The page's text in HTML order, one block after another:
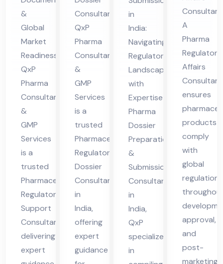
por
t
Co
nsu
lta
nt
&
Global
Market
Readiness
QxP
Pharma
Consultants
&
GMP
Services
is a
trusted
Pharmaceutical
Regulatory
Support
Consultant
delivering
expert
ssi
er
Co
nsu
lta
nt
in
Ind
ia
Consultant
QxP
Pharma
Consultants
&
GMP
Services
is a
trusted
Pharmaceutical
Regulatory
Dossier
Consultant
in
India,
offering
expert
guidance
Sub
mis
sio
n
Co
nsu
lta
nt
in
Ind
ia
in
India:
Navigating
Regulatory
Landscapes
with
Expertise
Pharma
Dossier
Preparation
&
Submission
Consultant
in
India,
QxP
specializes
in
lta
nt
Consultant
A
Pharma
Regulatory
Affairs
Consultant
ensures
products
comply
with
global
regulations
approval,
and
post-
marketing.